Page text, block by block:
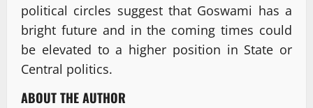
political circles suggest that Goswami has a
bright future and in the coming times could
be elevated to a higher position in State or
Central politics.
ABOUT THE AUTHOR